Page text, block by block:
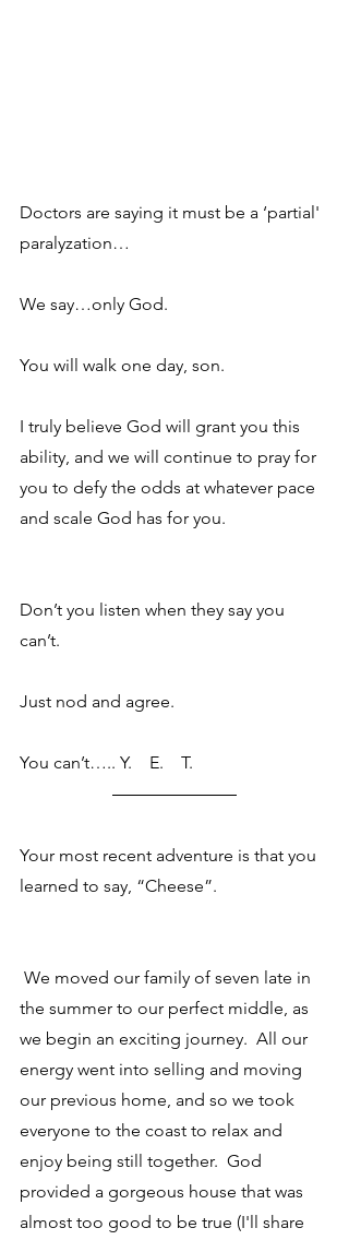
Doctors are saying it must be a ‘partial'
paralyzation…
We say…only God.
You will walk one day, son.
I truly believe God will grant you this
ability, and we will continue to pray for
you to defy the odds at whatever pace
and scale God has for you.
Don’t you listen when they say you
can’t.
Just nod and agree.
You can’t….. Y.    E.    T.
Your most recent adventure is that you
learned to say, “Cheese”.
the summer to our perfect middle, as
we begin an exciting journey.  All our
energy went into selling and moving
our previous home, and so we took
everyone to the coast to relax and
enjoy being still together.  God
provided a gorgeous house that was
almost too good to be true (I'll share